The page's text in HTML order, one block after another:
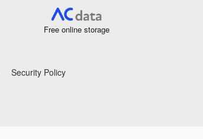
Free online storage
Security Policy